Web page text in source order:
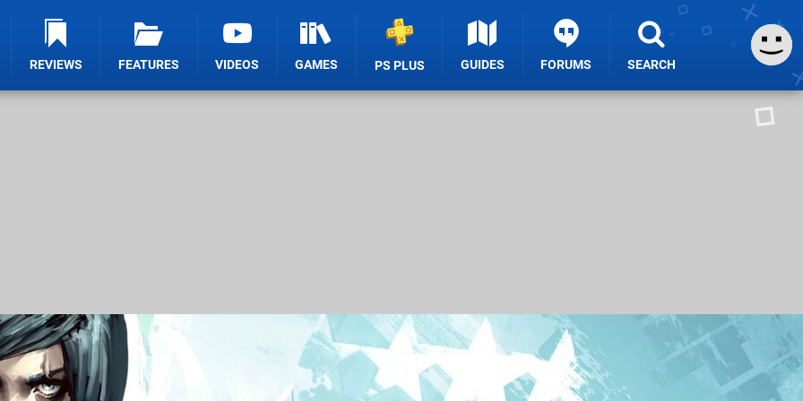
REVIEWS FEATURES VIDEOS GAMES PS PLUS GUIDES FORUMS SEARCH